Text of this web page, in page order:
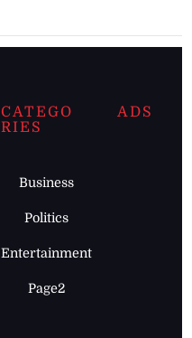
CATEGO
RIES
Business
Politics
Entertainment
Page2
ADS